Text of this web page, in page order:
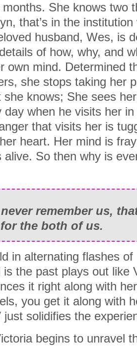
She knows two
that’s in the
husband, Wes, is
of how, why, and
own mind. Determined
she stops taking her
knows; She sees
day when he visits her
that visits her is
heart. Her mind is
alive. So then why is
remember us,
the both of us.
in alternating flashes
the past plays out like
it right along with
you get it along with
just solidifies the
begins to unravel